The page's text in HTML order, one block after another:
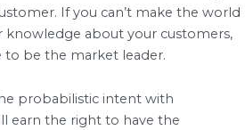
If you can’t make the world
knowledge about your customers,
to be the market leader.
probabilistic intent with
earn the right to have the